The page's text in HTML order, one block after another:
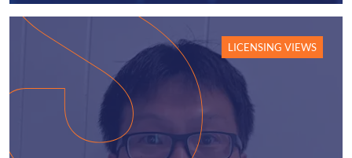
LICENSING VIEWS